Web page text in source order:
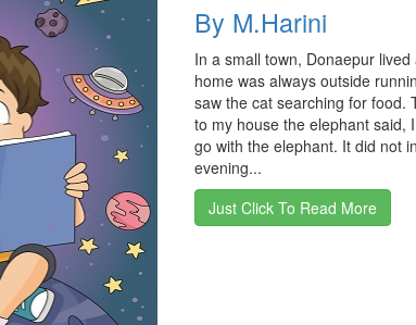
By M.Harini
In a small town, Donaepur
home was always outside
saw the cat searching for food.
to my house the elephant said,
go with the elephant. It did not
evening...
Just Click To Read More